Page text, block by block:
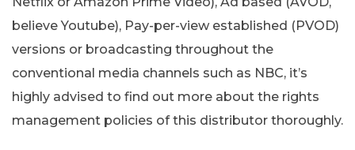
believe Youtube), Pay-per-view established (PVOD)
versions or broadcasting throughout the
conventional media channels such as NBC, it’s
highly advised to find out more about the rights
management policies of this distributor thoroughly.